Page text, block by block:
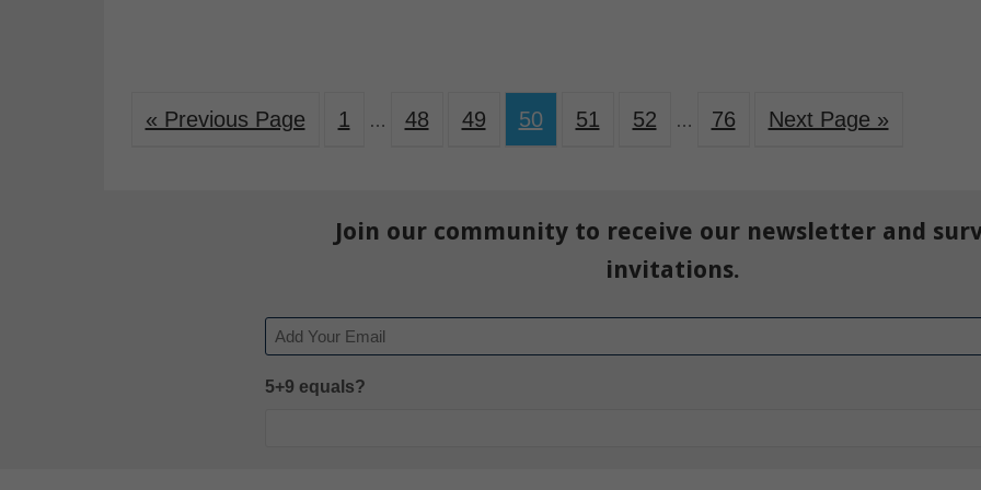
« Previous Page 1 … 48 49 50 51 52 … 76 Next Page »
Join our community to receive our newsletter and
invitations.
Email
5+9 equals?